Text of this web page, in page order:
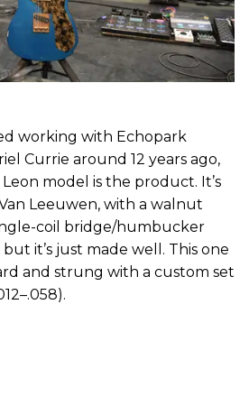
working with Echopark
Currie around 12 years ago,
model is the product. It’s
Leeuwen, with a walnut
coil bridge/humbucker
it’s just made well. This one
and strung with a custom set